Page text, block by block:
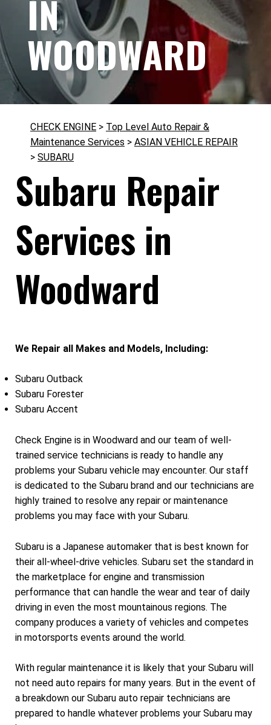
IN
WOODWARD
CHECK ENGINE > Top Level Auto Repair &
Maintenance Services > ASIAN VEHICLE REPAIR
> SUBARU
Subaru Repair
Services in
Woodward
We Repair all Makes and Models, Including:
Subaru Outback
Subaru Forester
Subaru Accent
Check Engine is in Woodward and our team of well-
trained service technicians is ready to handle any
problems your Subaru vehicle may encounter. Our staff
is dedicated to the Subaru brand and our technicians are
highly trained to resolve any repair or maintenance
problems you may face with your Subaru.
Subaru is a Japanese automaker that is best known for
their all-wheel-drive vehicles. Subaru set the standard in
the marketplace for engine and transmission
performance that can handle the wear and tear of daily
driving in even the most mountainous regions. The
company produces a variety of vehicles and competes
in motorsports events around the world.
With regular maintenance it is likely that your Subaru will
not need auto repairs for many years. But in the event of
a breakdown our Subaru auto repair technicians are
prepared to handle whatever problems your Subaru may